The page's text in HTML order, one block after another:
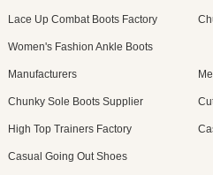
Lace Up Combat Boots Factory
Women's Fashion Ankle Boots
Manufacturers
Chunky Sole Boots Supplier
High Top Trainers Factory
Casual Going Out Shoes